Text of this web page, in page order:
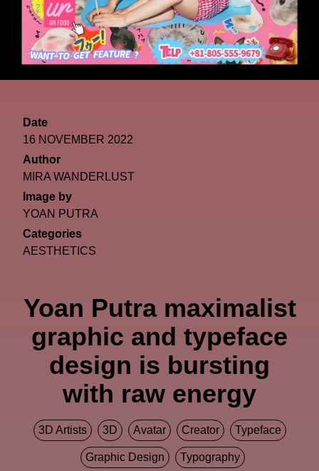
Date
16 NOVEMBER 2022
Author
MIRA WANDERLUST
Image by
YOAN PUTRA
Categories
AESTHETICS
Yoan Putra maximalist
graphic and typeface
design is bursting
with raw energy
3D Artists 3D Avatar Creator Typeface
Graphic Design Typography